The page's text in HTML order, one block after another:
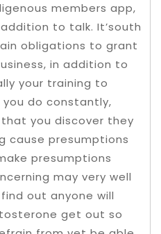
members app,
to talk. It’south
obligations to grant
in addition to
your training to
do constantly,
you discover they
cause presumptions
presumptions
may very well
out anyone will
get out so